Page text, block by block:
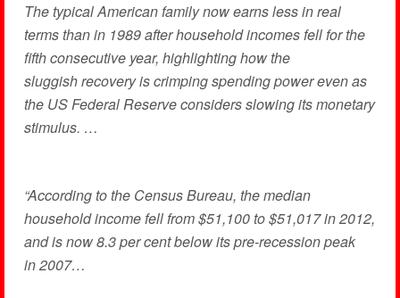
The typical American family now earns less in real
terms than in 1989 after household incomes fell for the
fifth consecutive year, highlighting how the
sluggish recovery is crimping spending power even as
the US Federal Reserve considers slowing its monetary
stimulus. …
“According to the Census Bureau, the median
household income fell from $51,100 to $51,017 in 2012,
and is now 8.3 per cent below its pre-recession peak
in 2007…